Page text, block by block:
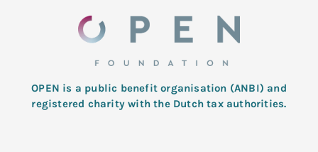
OPEN is a public benefit organisation (ANBI) and
registered charity with the Dutch tax authorities.